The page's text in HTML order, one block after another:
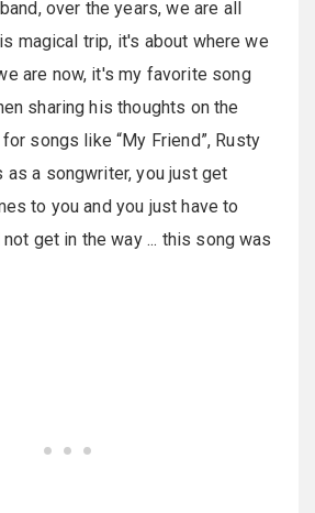
over the years, we are all
magical trip, it's about where we
are now, it's my favorite song
sharing his thoughts on the
songs like “My Friend”, Rusty
as a songwriter, you just get
to you and you just have to
get in the way ... this song was